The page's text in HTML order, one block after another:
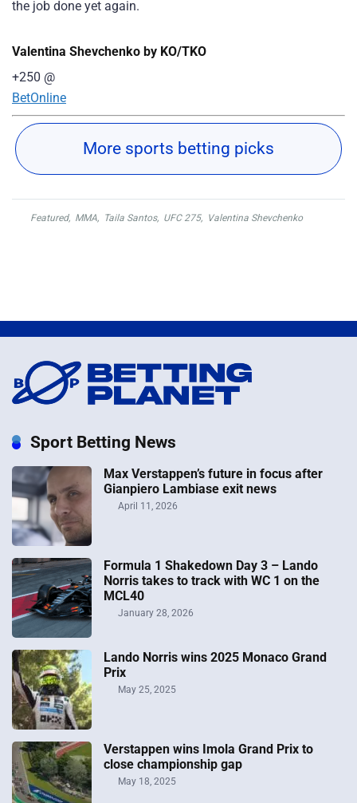
the job done yet again.
Valentina Shevchenko by KO/TKO
+250 @
BetOnline
More sports betting picks
Featured, MMA, Taila Santos, UFC 275, Valentina Shevchenko
Sport Betting News
Max Verstappen’s future in focus after
Gianpiero Lambiase exit news
April 11, 2026
Formula 1 Shakedown Day 3 – Lando
Norris takes to track with WC 1 on the
MCL40
January 28, 2026
Lando Norris wins 2025 Monaco Grand
Prix
May 25, 2025
Verstappen wins Imola Grand Prix to
close championship gap
May 18, 2025